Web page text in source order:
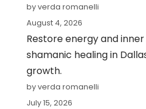
by verda romanelli
August 4, 2026
Restore energy and
shamanic healing in
growth.
by verda romanelli
July 15, 2026